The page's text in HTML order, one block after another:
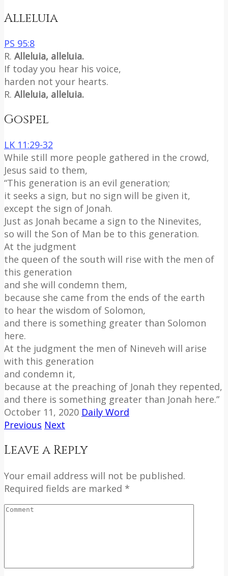
Alleluia
PS 95:8
R. Alleluia, alleluia.
If today you hear his voice,
harden not your hearts.
R. Alleluia, alleluia.
Gospel
LK 11:29-32
While still more people gathered in the crowd,
Jesus said to them,
“This generation is an evil generation;
it seeks a sign, but no sign will be given it,
except the sign of Jonah.
Just as Jonah became a sign to the Ninevites,
so will the Son of Man be to this generation.
At the judgment
the queen of the south will rise with the men of
this generation
and she will condemn them,
because she came from the ends of the earth
to hear the wisdom of Solomon,
and there is something greater than Solomon
here.
At the judgment the men of Nineveh will arise
with this generation
and condemn it,
because at the preaching of Jonah they repented,
and there is something greater than Jonah here.”
October 11, 2020 Daily Word
Previous Next
Leave a Reply
Your email address will not be published.
Required fields are marked *